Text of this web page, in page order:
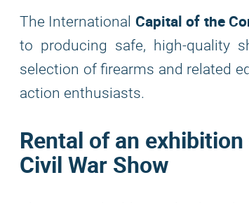
The International Capital of the
to producing safe, high-quality
selection of firearms and related
action enthusiasts.
Rental of an
Civil War Show